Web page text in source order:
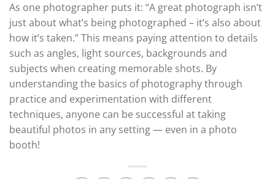
As one photographer puts it: “A great photograph isn’t
just about what’s being photographed – it’s also about
how it’s taken.” This means paying attention to details
such as angles, light sources, backgrounds and
subjects when creating memorable shots. By
understanding the basics of photography through
practice and experimentation with different
techniques, anyone can be successful at taking
beautiful photos in any setting — even in a photo
booth!